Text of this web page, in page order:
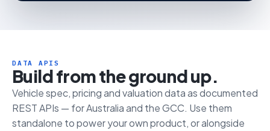
DATA APIS
Build from the ground up.
Vehicle spec, pricing and valuation data as documented
REST APIs — for Australia and the GCC. Use them
standalone to power your own product, or alongside